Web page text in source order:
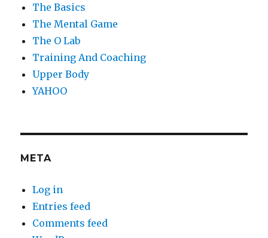
The Basics
The Mental Game
The O Lab
Training And Coaching
Upper Body
YAHOO
META
Log in
Entries feed
Comments feed